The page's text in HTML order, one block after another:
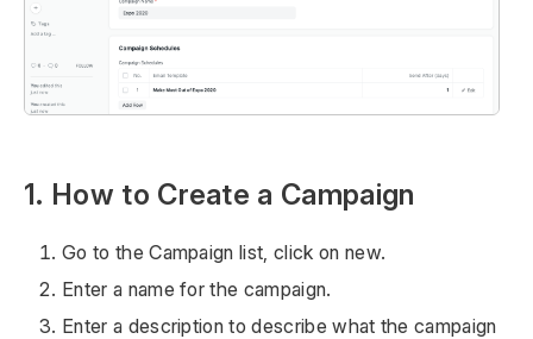
1. How to Create a Campaign
Go to the Campaign list, click on new.
Enter a name for the campaign.
Enter a description to describe what the campaign